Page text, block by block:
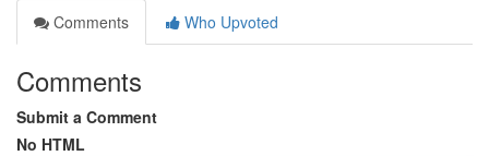
Comments
Who Upvoted
Comments
Submit a Comment
No HTML